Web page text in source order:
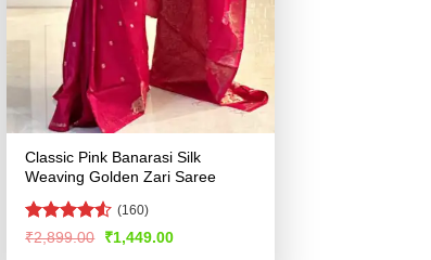
Classic Pink Banarasi Silk
Weaving Golden Zari Saree
Rated4.52
(160)
₹2,899.00
Original
₹1,449.00Current